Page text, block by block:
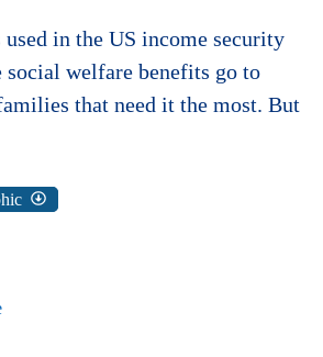
in the US income security
social welfare benefits go to
that need it the most. But